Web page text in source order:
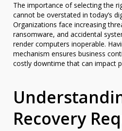
The importance of selecting the
cannot be overstated in today’s
Organizations face increasing
ransomware, and accidental
render computers inoperable.
mechanism ensures business
costly downtime that can impact
Recovery